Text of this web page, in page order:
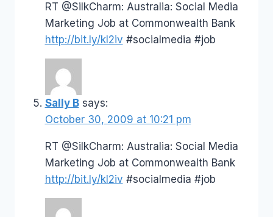
RT @SilkCharm: Australia: Social Media
Marketing Job at Commonwealth Bank
http://bit.ly/kI2iv #socialmedia #job
Sally B says:
October 30, 2009 at 10:21 pm
RT @SilkCharm: Australia: Social Media
Marketing Job at Commonwealth Bank
http://bit.ly/kI2iv #socialmedia #job